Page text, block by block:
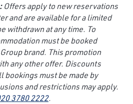
Offers apply to new reservations
and are available for a limited
withdrawn at any time. To
must be booked
brand. This promotion
any other offer. Discounts
bookings must be made by
and restrictions may apply.
3780 2222.